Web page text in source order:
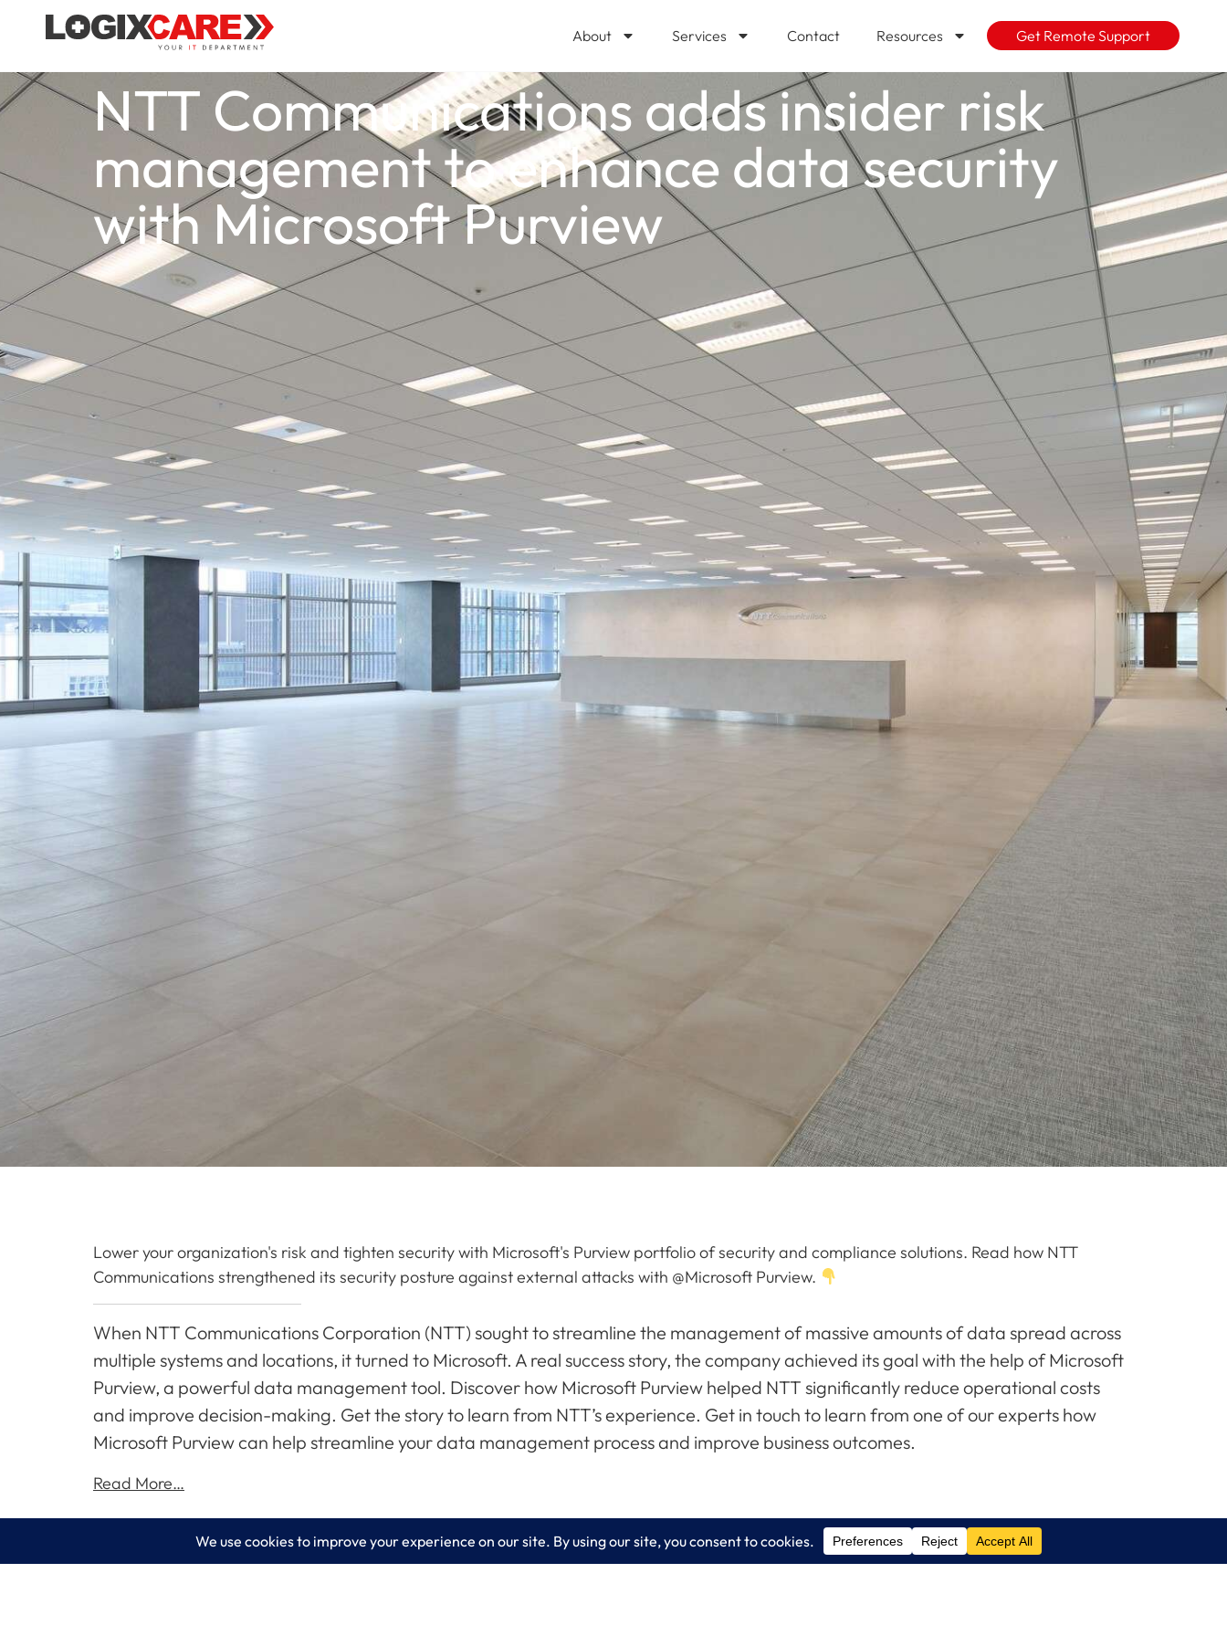
About Services Contact Resources Get Remote Support
NTT Communications adds insider risk
management to enhance data security
with Microsoft Purview
Lower your organization's risk and tighten security with Microsoft's Purview portfolio of security and compliance solutions. Read how NTT
Communications strengthened its security posture against external attacks with @Microsoft Purview.
When NTT Communications Corporation (NTT) sought to streamline the management of massive amounts of data spread across
multiple systems and locations, it turned to Microsoft. A real success story, the company achieved its goal with the help of Microsoft
Purview, a powerful data management tool. Discover how Microsoft Purview helped NTT significantly reduce operational costs
and improve decision-making. Get the story to learn from NTT’s experience. Get in touch to learn from one of our experts how
Microsoft Purview can help streamline your data management process and improve business outcomes.
Read More…